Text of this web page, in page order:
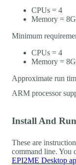
CPUs = 4
Memory =
Minimum
CPUs = 4
Memory =
Approximate run
ARM processor
Install And Run
These are
command line. You
EPI2ME Desktop